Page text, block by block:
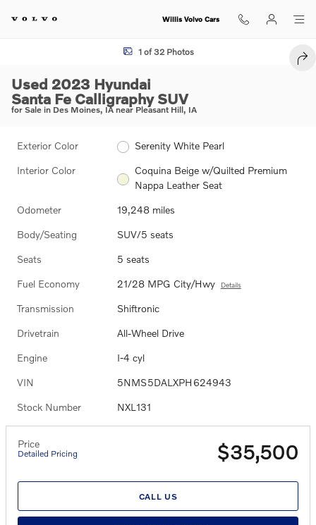
Willis Volvo Cars
Used 2023 Hyundai Santa Fe Calligraphy SUV Photo 1 of 32
1 of 32 Photos
Used 2023 Hyundai
Santa Fe Calligraphy SUV
for Sale in Des Moines, IA near Pleasant Hill, IA
Exterior Color Serenity White Pearl
Interior Color
Coquina Beige w/Quilted Premium
Nappa Leather Seat
Odometer 19,248 miles
Body/Seating SUV/5 seats
Seats 5 seats
Fuel Economy 21/28 MPG City/Hwy Details
Transmission Shiftronic
Drivetrain All-Wheel Drive
Engine I-4 cyl
VIN 5NMS5DALXPH624943
Stock Number NXL131
Price
Detailed Pricing $35,500
CALL US